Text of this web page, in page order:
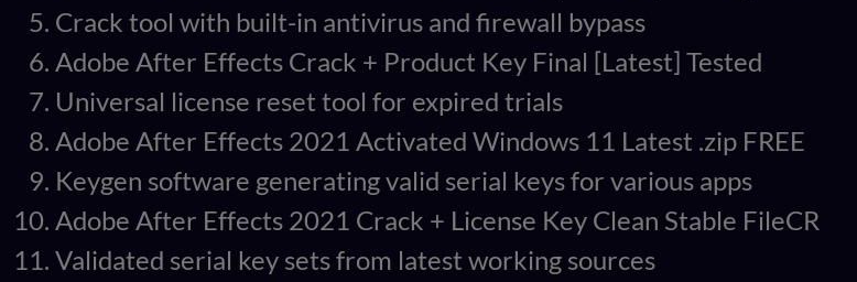
Crack tool with built-in antivirus and firewall bypass
Adobe After Effects Crack + Product Key Final [Latest] Tested
Universal license reset tool for expired trials
Adobe After Effects 2021 Activated Windows 11 Latest .zip FREE
Keygen software generating valid serial keys for various apps
Adobe After Effects 2021 Crack + License Key Clean Stable FileCR
Validated serial key sets from latest working sources